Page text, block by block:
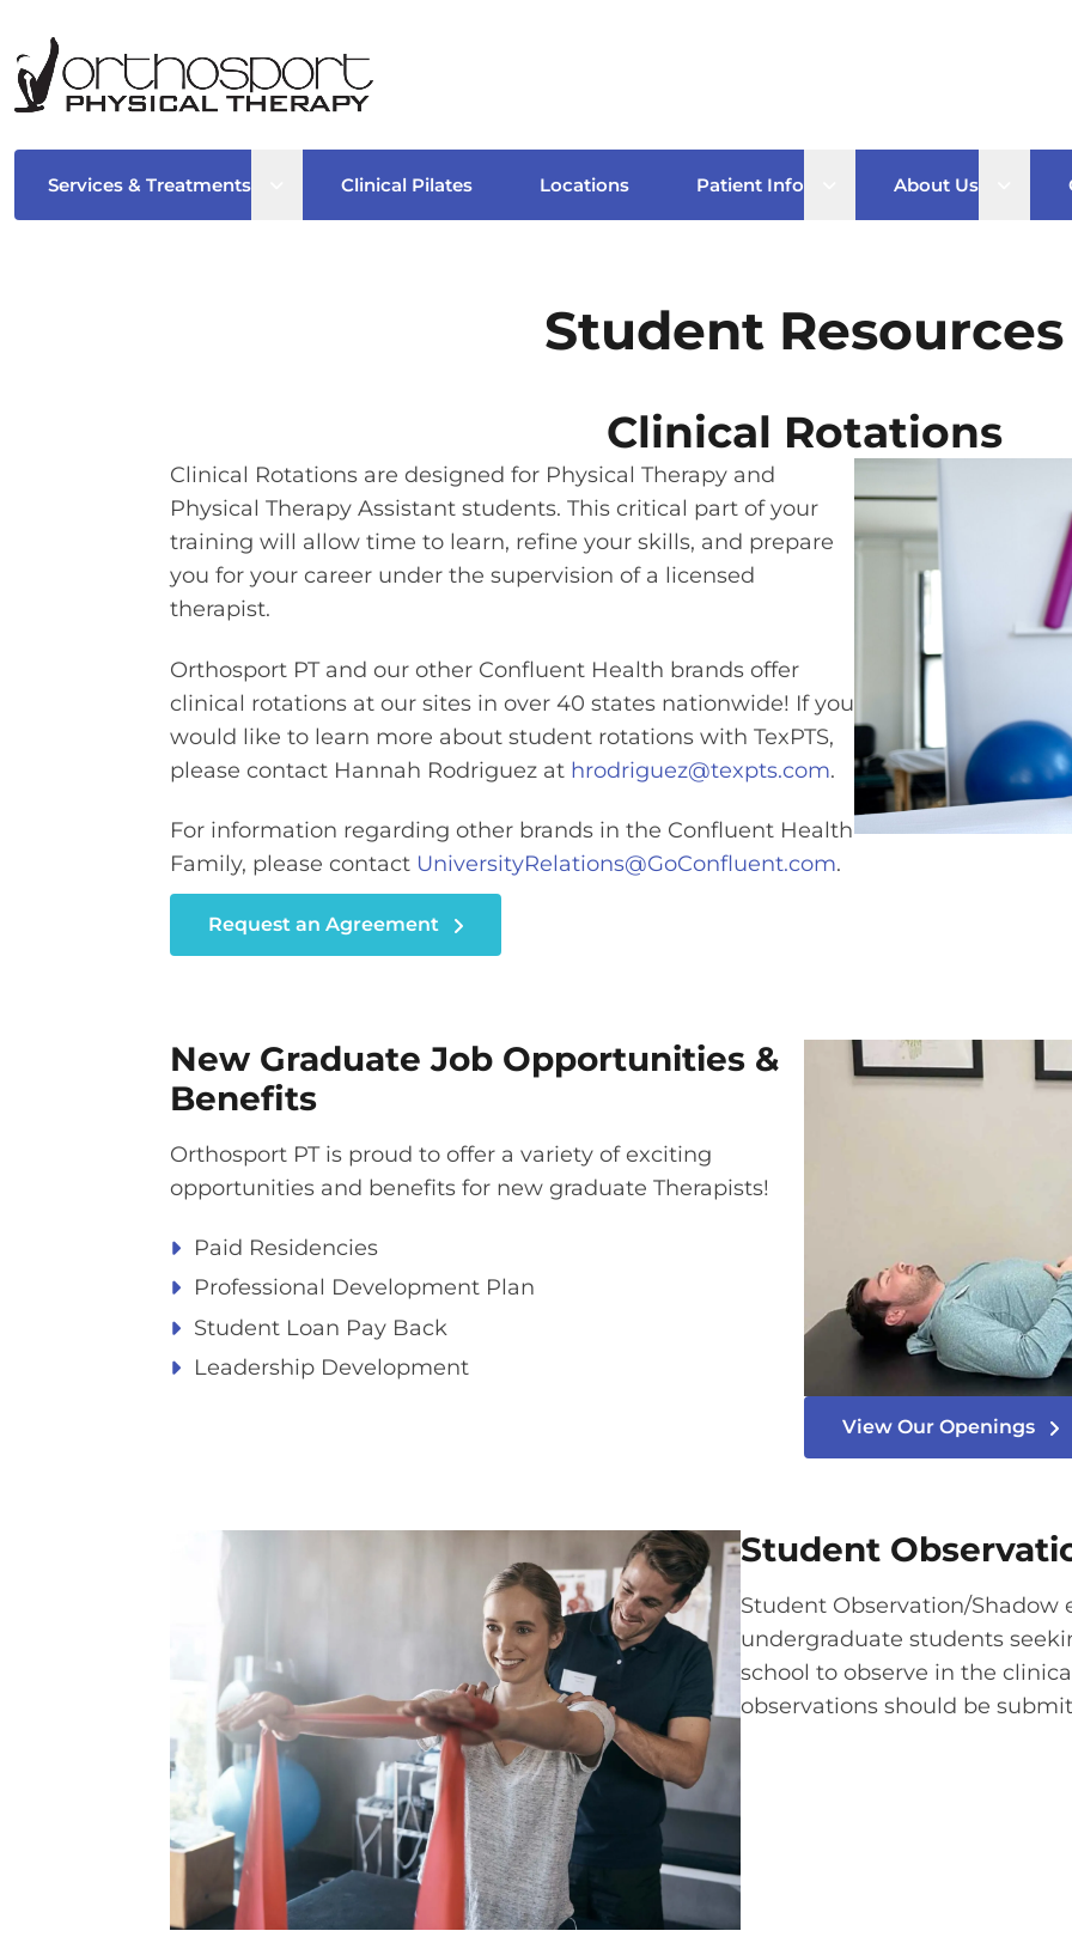
Services & Treatments Open sub menu
Clinical Pilates Locations Patient Info Open sub menu
About Us Open
Student Resources
Clinical Rotations
Clinical Rotations are designed for Physical Therapy and
Physical Therapy Assistant students. This critical part of your
training will allow time to learn, refine your skills, and prepare
you for your career under the supervision of a licensed
therapist.
Orthosport PT and our other Confluent Health brands offer
clinical rotations at our sites in over 40 states nationwide! If you
would like to learn more about student rotations with TexPTS,
please contact Hannah Rodriguez at hrodriguez@texpts.com.
For information regarding other brands in the Confluent Health
Family, please contact UniversityRelations@GoConfluent.com.
Request an Agreement
New Graduate Job Opportunities &
Benefits​
Orthosport PT is proud to offer a variety of exciting
opportunities and benefits for new graduate Therapists!
Paid Residencies ​
Professional Development Plan​
Student Loan Pay Back​
Leadership Development
View Our Openings
Student
Student Observation/Shadow
undergraduate students
school to observe in the
observations should be